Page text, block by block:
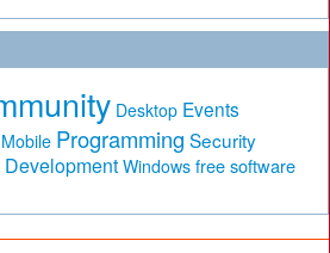
Desktop Events
Mobile Programming Security
Windows free software